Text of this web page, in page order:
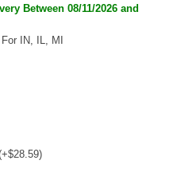
Between 08/11/2026 and
IN, IL, MI